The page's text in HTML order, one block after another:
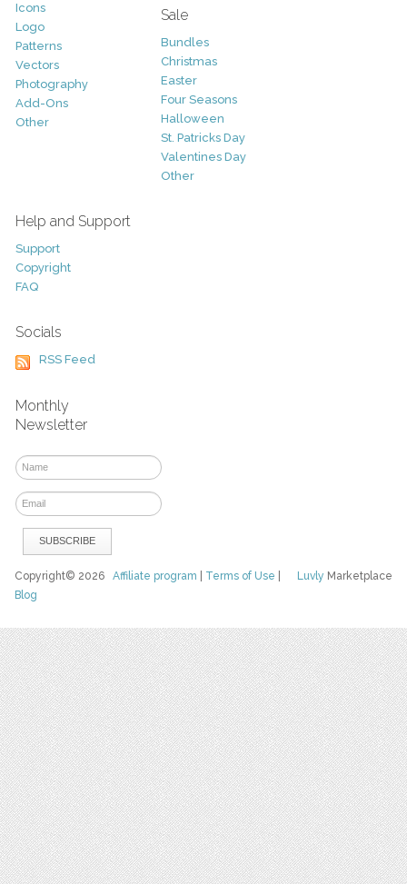
Icons
Logo
Patterns
Vectors
Photography
Add-Ons
Other
Sale
Bundles
Christmas
Easter
Four Seasons
Halloween
St. Patricks Day
Valentines Day
Other
Help and Support
Support
Copyright
FAQ
Socials
RSS Feed
Monthly
Newsletter
Luvly Marketplace
Copyright© 2026Affiliate program Terms of Use
Blog